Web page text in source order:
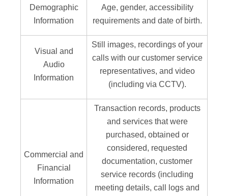
Demographic
Information
Age, gender, accessibility
requirements and date of birth.
Visual and
Audio
Information
Still images, recordings of your
calls with our customer service
representatives, and video
(including via CCTV).
Commercial and
Financial
Information
Transaction records, products
and services that were
purchased, obtained or
considered, requested
documentation, customer
service records (including
meeting details, call logs and